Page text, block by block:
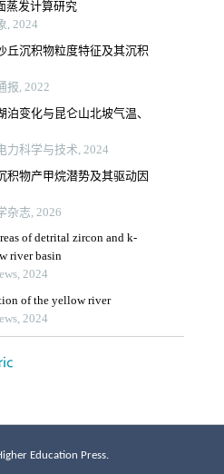
Education Press.